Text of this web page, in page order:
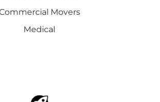
Movers
Medical